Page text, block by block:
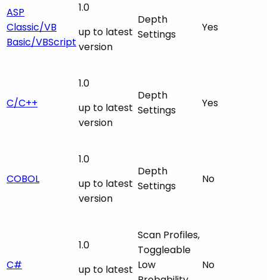
ASP
Classic/VB
Basic/VBScript
1.0
up to latest
version
Depth
Settings
Yes
C/C++
1.0
up to latest
version
Depth
Settings
Yes
COBOL
1.0
up to latest
version
Depth
Settings
No
C#
1.0
up to latest
Scan Profiles,
Toggleable
Low
No